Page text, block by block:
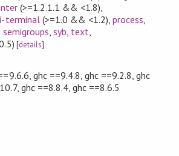
(>=1.2.1.1 && <1.8)
terminal(>=1.0 && <1.2) ,process
semigroups syb text
[details]
ghc ==9.4.8, ghc ==9.2.8, ghc
ghc ==8.8.4, ghc ==8.6.5